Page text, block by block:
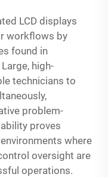
LCD displays
workflows by
found in
high-
technicians to
problem-
proves
where
oversight are
operations.